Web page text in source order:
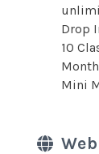
Drop
10
Mini